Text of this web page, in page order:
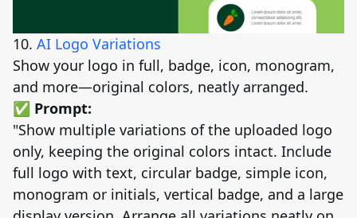
10. AI Logo Variations
Show your logo in full, badge, icon, monogram,
and more—original colors, neatly arranged.
✅ Prompt:
"Show multiple variations of the uploaded logo
only, keeping the original colors intact. Include
full logo with text, circular badge, simple icon,
monogram or initials, vertical badge, and a large